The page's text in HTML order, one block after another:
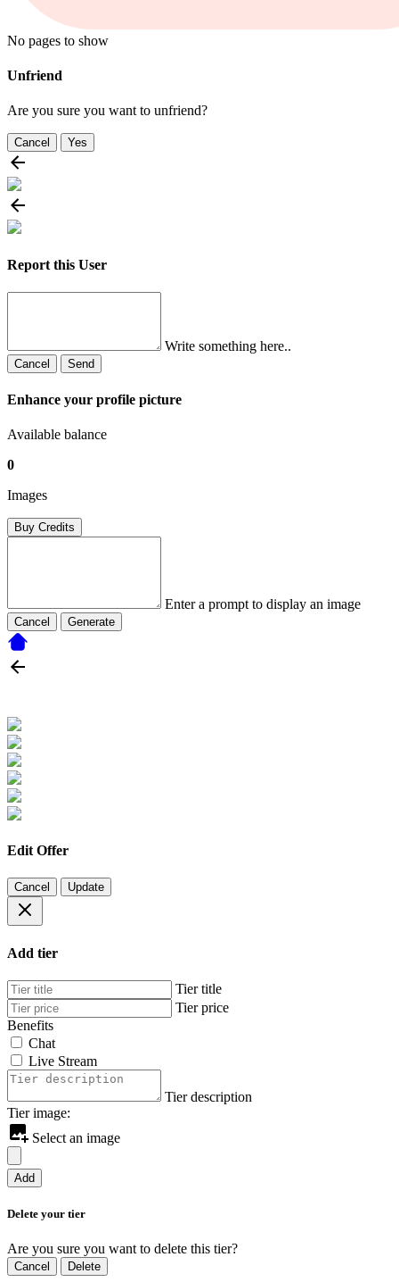
No pages to show
Unfriend
Are you sure you want to unfriend?
Cancel Yes
Report this User
Write something here..
Cancel Send
Enhance your profile picture
Available balance
0
Images
Buy Credits
Enter a prompt to display an image
Cancel Generate
Edit Offer
Cancel Update
Add tier
Tier title
Tier price
Benefits
Chat
Live Stream
Tier description
Tier image:
Select an image
Add
Delete your tier
Are you sure you want to delete this tier?
Cancel Delete